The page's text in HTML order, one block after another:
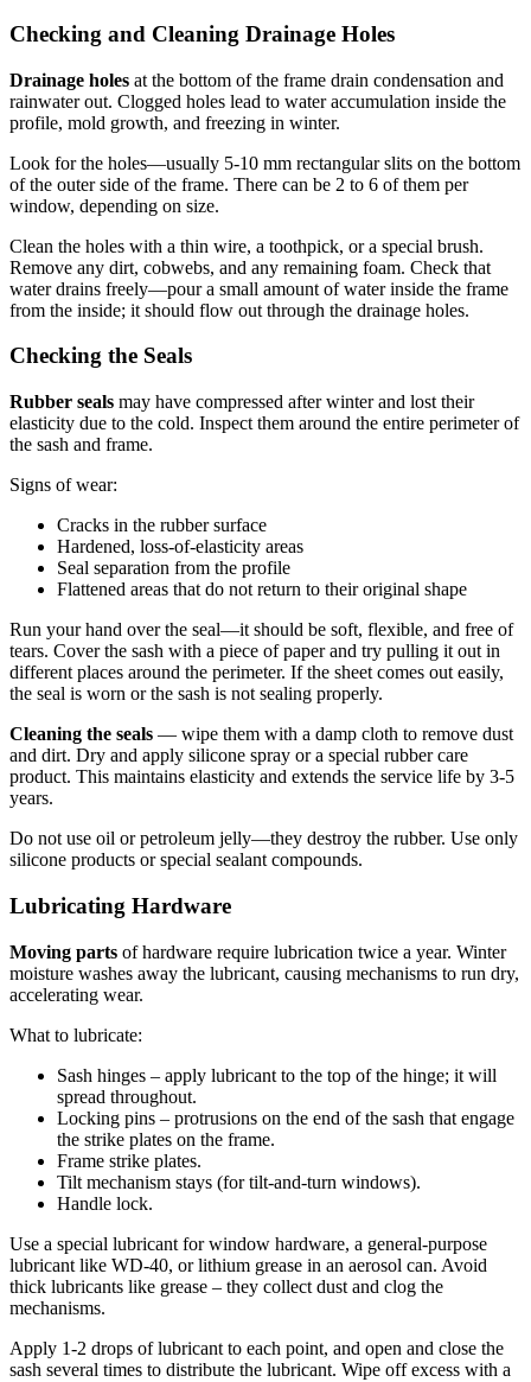
Checking and Cleaning Drainage Holes
Drainage holes at the bottom of the frame drain condensation and
rainwater out. Clogged holes lead to water accumulation inside the
profile, mold growth, and freezing in winter.
Look for the holes—usually 5-10 mm rectangular slits on the bottom
of the outer side of the frame. There can be 2 to 6 of them per
window, depending on size.
Clean the holes with a thin wire, a toothpick, or a special brush.
Remove any dirt, cobwebs, and any remaining foam. Check that
water drains freely—pour a small amount of water inside the frame
from the inside; it should flow out through the drainage holes.
Checking the Seals
Rubber seals may have compressed after winter and lost their
elasticity due to the cold. Inspect them around the entire perimeter of
the sash and frame.
Signs of wear:
Cracks in the rubber surface
Hardened, loss-of-elasticity areas
Seal separation from the profile
Flattened areas that do not return to their original shape
Run your hand over the seal—it should be soft, flexible, and free of
tears. Cover the sash with a piece of paper and try pulling it out in
different places around the perimeter. If the sheet comes out easily,
the seal is worn or the sash is not sealing properly.
Cleaning the seals — wipe them with a damp cloth to remove dust
and dirt. Dry and apply silicone spray or a special rubber care
product. This maintains elasticity and extends the service life by 3-5
years.
Do not use oil or petroleum jelly—they destroy the rubber. Use only
silicone products or special sealant compounds.
Lubricating Hardware
Moving parts of hardware require lubrication twice a year. Winter
moisture washes away the lubricant, causing mechanisms to run dry,
accelerating wear.
What to lubricate:
Sash hinges – apply lubricant to the top of the hinge; it will
spread throughout.
Locking pins – protrusions on the end of the sash that engage
the strike plates on the frame.
Frame strike plates.
Tilt mechanism stays (for tilt-and-turn windows).
Handle lock.
Use a special lubricant for window hardware, a general-purpose
lubricant like WD-40, or lithium grease in an aerosol can. Avoid
thick lubricants like grease – they collect dust and clog the
mechanisms.
Apply 1-2 drops of lubricant to each point, and open and close the
sash several times to distribute the lubricant. Wipe off excess with a